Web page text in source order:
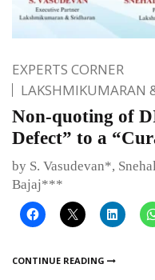
EXPERTS CORNER
LAKSHMIKUMARAN
Non-quoting of
Defect” to a
by S. Vasudevan*,
Bajaj***
CONTINUE READING